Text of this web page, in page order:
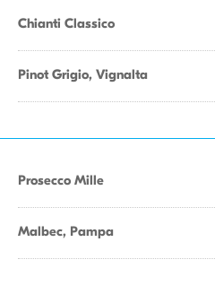
Chianti Classico
Pinot Grigio, Vignalta
Prosecco Mille
Malbec, Pampa